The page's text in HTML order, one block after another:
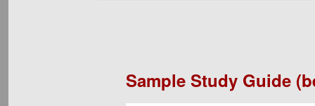
Sample Study Guide